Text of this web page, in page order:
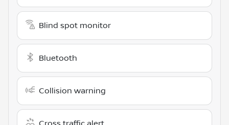
Blind spot monitor
Bluetooth
Collision warning